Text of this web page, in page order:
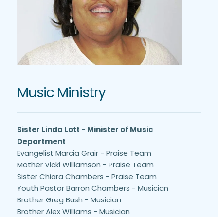
Music Ministry
Sister Linda Lott - Minister of Music
Department
Evangelist Marcia Grair - Praise Team
Mother Vicki Williamson - Praise Team
Sister Chiara Chambers - Praise Team
Youth Pastor Barron Chambers - Musician
Brother Greg Bush - Musician
Brother Alex Williams - Musician